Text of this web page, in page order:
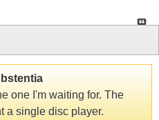
one I'm waiting for. The
a single disc player.